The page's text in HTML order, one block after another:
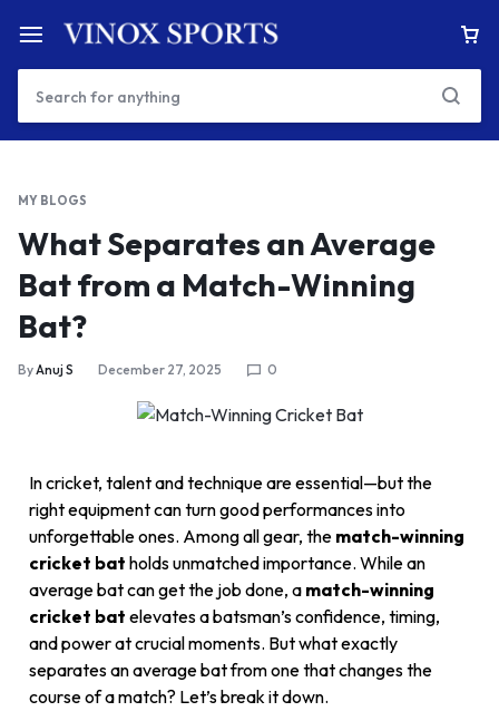
MY BLOGS
What Separates an Average
Bat from a Match-Winning
Bat?
ByAnuj S December 27, 2025 0
In cricket, talent and technique are essential—but the
right equipment can turn good performances into
unforgettable ones. Among all gear, the match-winning
cricket bat holds unmatched importance. While an
average bat can get the job done, a match-winning
cricket bat elevates a batsman’s confidence, timing,
and power at crucial moments. But what exactly
separates an average bat from one that changes the
course of a match? Let’s break it down.